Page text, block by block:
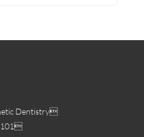
Dentistry
101